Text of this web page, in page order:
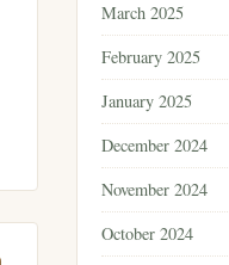
March 2025
February 2025
January 2025
December 2024
November 2024
October 2024